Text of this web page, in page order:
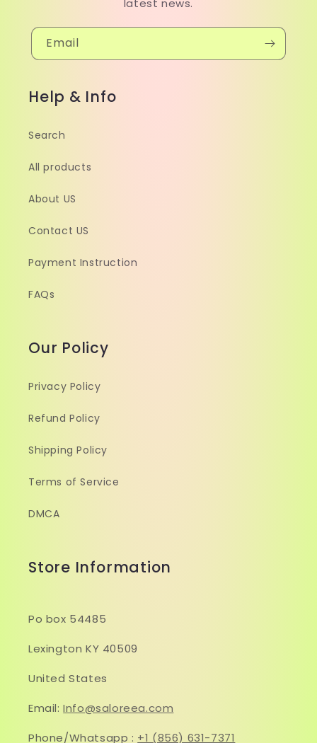
latest news.
Email
Help & Info
Search
All products
About US
Contact US
Payment Instruction
FAQs
Our Policy
Privacy Policy
Refund Policy
Shipping Policy
Terms of Service
DMCA
Store Information
Po box 54485
Lexington KY 40509
United States
Email:Info@saloreea.com
Phone/Whatsapp : +1 (856) 631-7371